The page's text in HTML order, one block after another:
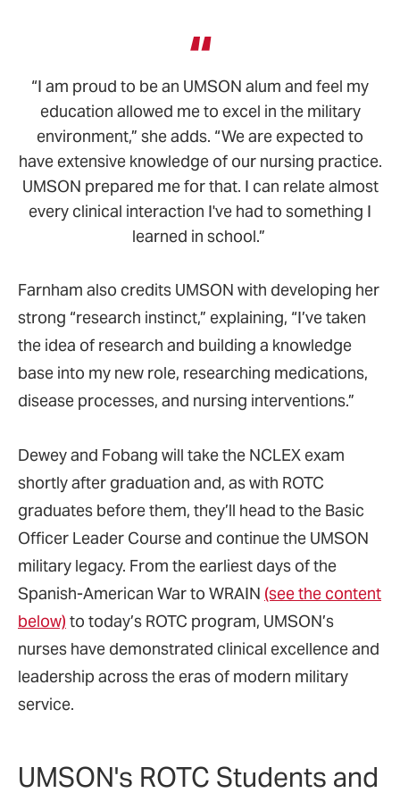
“I am proud to be an UMSON alum and feel my
education allowed me to excel in the military
environment,” she adds. “We are expected to
have extensive knowledge of our nursing practice.
UMSON prepared me for that. I can relate almost
every clinical interaction I've had to something I
learned in school.”
Farnham also credits UMSON with developing her
strong “research instinct,” explaining, “I’ve taken
the idea of research and building a knowledge
base into my new role, researching medications,
disease processes, and nursing interventions.”
Dewey and Fobang will take the NCLEX exam
shortly after graduation and, as with ROTC
graduates before them, they’ll head to the Basic
Officer Leader Course and continue the UMSON
military legacy. From the earliest days of the
Spanish-American War to WRAIN (see the content
below) to today’s ROTC program, UMSON’s
nurses have demonstrated clinical excellence and
leadership across the eras of modern military
service.
UMSON's ROTC Students and